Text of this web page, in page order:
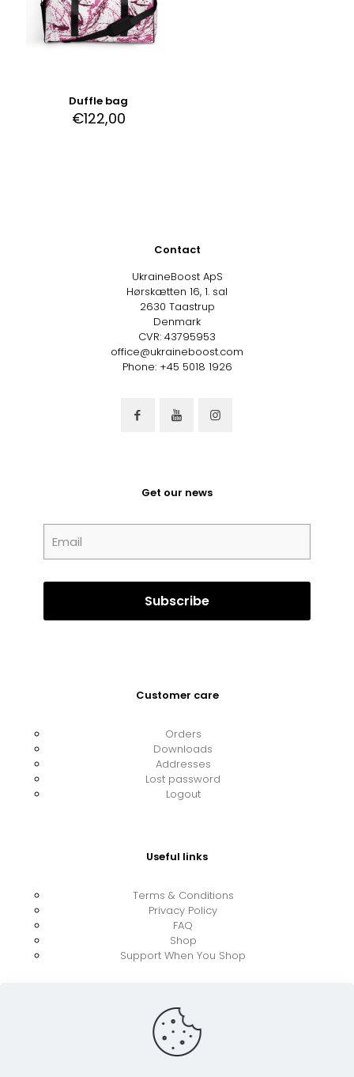
Duffle bag
€122,00
Contact
UkraineBoost ApS
Hørskætten 16, 1. sal
2630 Taastrup
Denmark
CVR: 43795953
office@ukraineboost.com
Phone: +45 5018 1926
Get our news
Customer care
Orders
Downloads
Addresses
Lost password
Logout
Useful links
Terms & Conditions
Privacy Policy
FAQ
Shop
Support When You Shop